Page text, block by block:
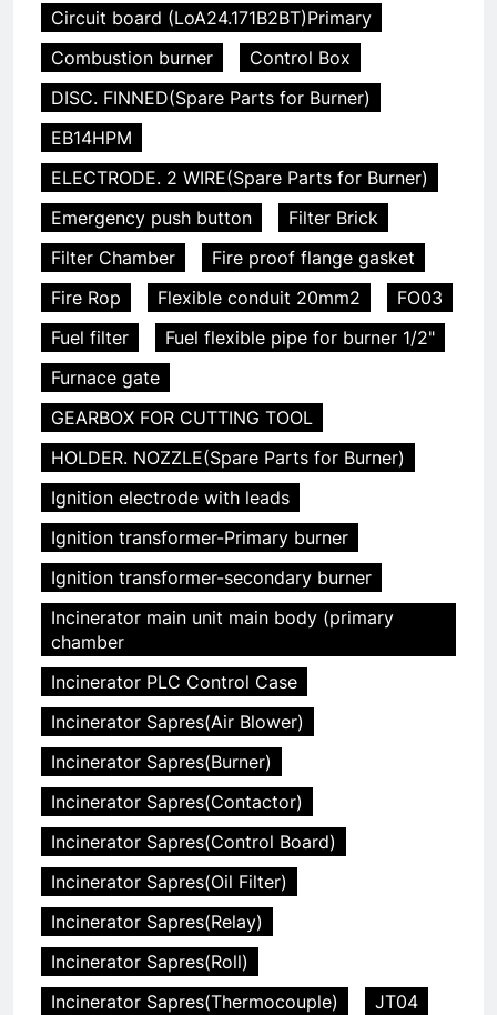
Circuit board (LoA24.171B2BT)Primary
Combustion burner
Control Box
DISC. FINNED(Spare Parts for Burner)
EB14HPM
ELECTRODE. 2 WIRE(Spare Parts for Burner)
Emergency push button
Filter Brick
Filter Chamber
Fire proof flange gasket
Fire Rop
Flexible conduit 20mm2
FO03
Fuel filter
Fuel flexible pipe for burner 1/2"
Furnace gate
GEARBOX FOR CUTTING TOOL
HOLDER. NOZZLE(Spare Parts for Burner)
Ignition electrode with leads
Ignition transformer-Primary burner
Ignition transformer-secondary burner
Incinerator main unit main body (primary
chamber
Incinerator PLC Control Case
Incinerator Sapres(Air Blower)
Incinerator Sapres(Burner)
Incinerator Sapres(Contactor)
Incinerator Sapres(Control Board)
Incinerator Sapres(Oil Filter)
Incinerator Sapres(Relay)
Incinerator Sapres(Roll)
Incinerator Sapres(Thermocouple)
JT04